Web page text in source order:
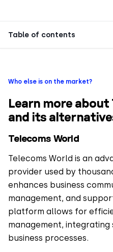
Table of contents
Who else is on the market?
Learn more about
and its
Telecoms World
Telecoms World is an
provider used by
enhances business
management, and
platform allows for
management, integrating
business processes.